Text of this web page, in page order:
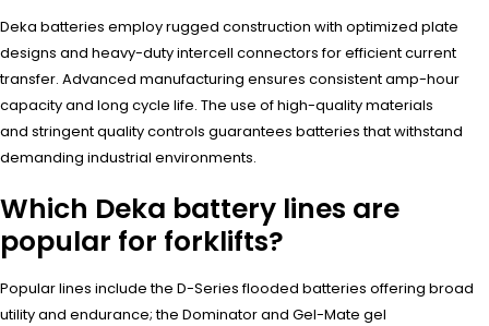
Deka batteries employ rugged construction with optimized plate
designs and heavy-duty intercell connectors for efficient current
transfer. Advanced manufacturing ensures consistent amp-hour
capacity and long cycle life. The use of high-quality materials
and stringent quality controls guarantees batteries that withstand
demanding industrial environments.
Which Deka battery lines are
popular for forklifts?
Popular lines include the D-Series flooded batteries offering broad
utility and endurance; the Dominator and Gel-Mate gel